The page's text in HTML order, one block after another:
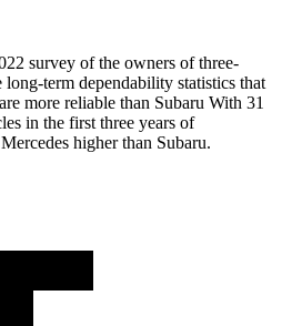
survey of the owners of three-
term dependability statistics that
more reliable than Subaru With 31
in the first three years of
higher than Subaru.